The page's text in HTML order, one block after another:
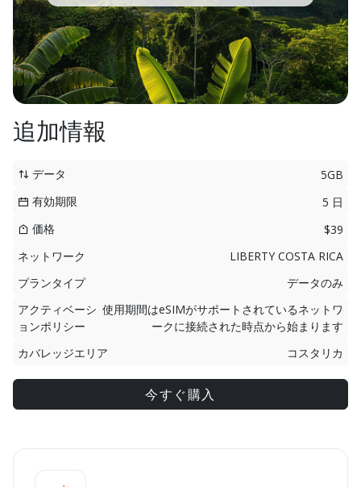
追加情報
データ
5GB
有効期限
5 日
価格
$39
ネットワーク
LIBERTY COSTA RICA
プランタイプ
データのみ
アクティベーシ
ョンポリシー
使用期間はeSIMがサポートされているネットワ
ークに接続された時点から始まります
カバレッジエリア
コスタリカ
今すぐ購入